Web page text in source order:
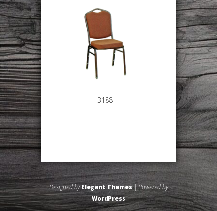
3188
Designed byElegant Themes| Powered by
WordPress